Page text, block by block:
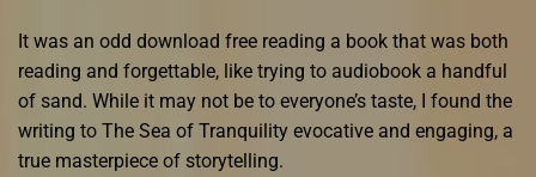
It was an odd download free reading a book that was both
reading and forgettable, like trying to audiobook a handful
of sand. While it may not be to everyone’s taste, I found the
writing to The Sea of Tranquility evocative and engaging, a
true masterpiece of storytelling.